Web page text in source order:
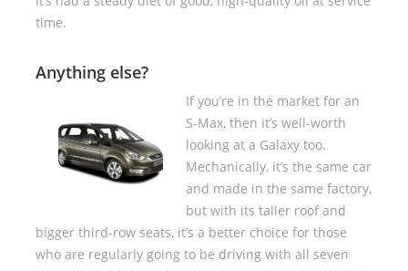
time.
Anything else?
If you’re in the market for an
S-Max, then it’s well-worth
looking at a Galaxy too.
Mechanically, it’s the same car
and made in the same factory,
but with its taller roof and
bigger third-row seats, it’s a better choice for those
who are regularly going to be driving with all seven